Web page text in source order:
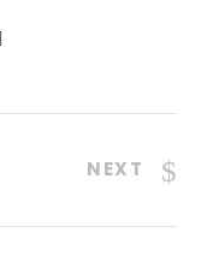
NEXT